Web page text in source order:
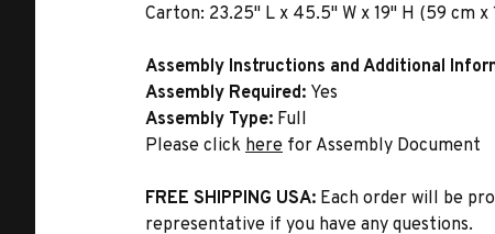
Carton: 23.25" L x 45.5" W x 19" H (59 cm x
Assembly Instructions and Additional
Assembly Required: Yes
Assembly Type: Full
Please click here for Assembly Document
FREE SHIPPING USA: Each order will be
representative if you have any questions.